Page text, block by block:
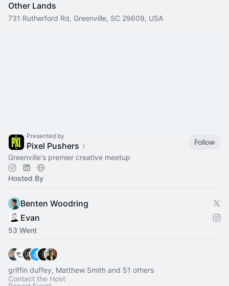
Other Lands
731 Rutherford Rd, Greenville, SC 29609, USA
Presented by
Pixel Pushers
Follow
Greenville's premier creative meetup
Hosted By
Benten Woodring
Evan
53 Went
griffin duffey, Matthew Smith and 51 others
Contact the Host